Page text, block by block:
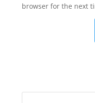
browser for the next